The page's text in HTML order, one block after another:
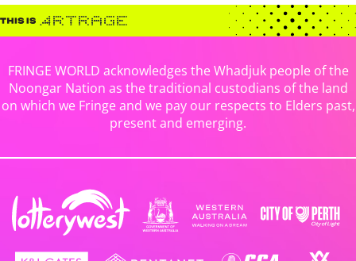
FRINGE WORLD acknowledges the Whadjuk people of the
Noongar Nation as the traditional custodians of the land
on which we Fringe and we pay our respects to Elders past,
present and emerging.